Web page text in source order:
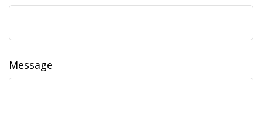
Message